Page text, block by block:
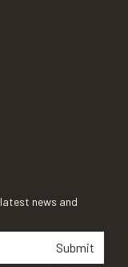
news and
Submit